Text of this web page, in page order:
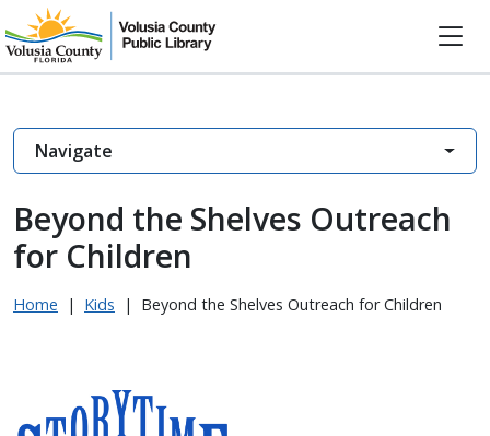
Beyond the Shelves Outreach
for Children
Home | Kids | Beyond the Shelves Outreach for Children
Navigate